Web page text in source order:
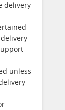
delivery
unless